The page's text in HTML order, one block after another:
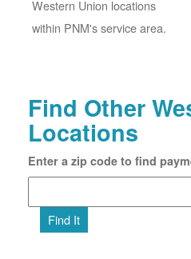
Western Union locations
within PNM's service area.
Find Other
Locations
Enter a zip code to find
Find It